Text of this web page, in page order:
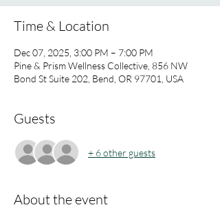
Time & Location
Dec 07, 2025, 3:00 PM – 7:00 PM
Pine & Prism Wellness Collective, 856 NW
Bond St Suite 202, Bend, OR 97701, USA
Guests
+ 6 other guests
About the event